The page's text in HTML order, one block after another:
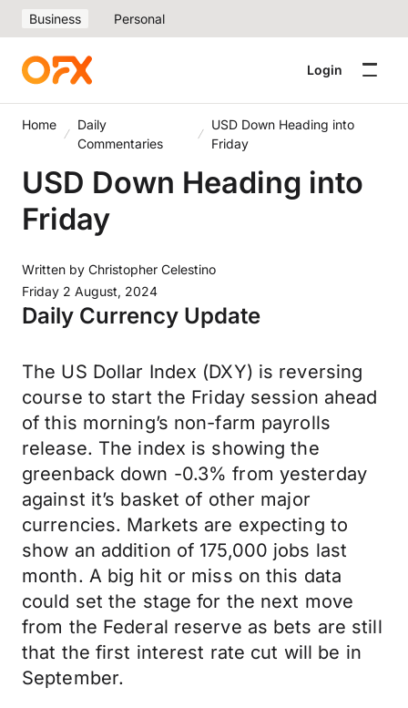
Business Personal
Login
Home
Daily
Commentaries
USD Down Heading into
Friday
USD Down Heading into
Friday
Written by Christopher Celestino
Friday 2 August, 2024
Daily Currency Update
The US Dollar Index (DXY) is reversing
course to start the Friday session ahead
of this morning’s non-farm payrolls
release. The index is showing the
greenback down -0.3% from yesterday
against it’s basket of other major
currencies. Markets are expecting to
show an addition of 175,000 jobs last
month. A big hit or miss on this data
could set the stage for the next move
from the Federal reserve as bets are still
that the first interest rate cut will be in
September.